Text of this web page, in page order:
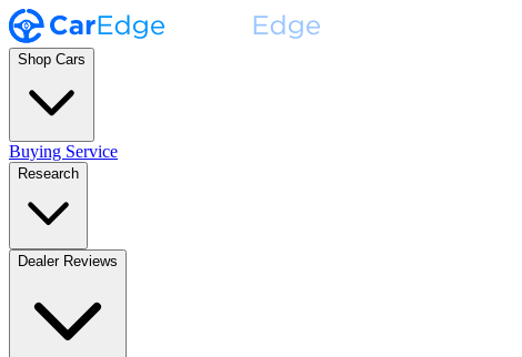
Shop Cars
Buying Service
Research
Dealer Reviews